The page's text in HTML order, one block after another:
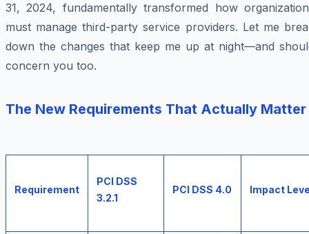
31, 2024, fundamentally transformed how
must manage third-party service providers. Let me
down the changes that keep me up at night—and
concern you too.
The New Requirements That Actually Matter
Requirement
PCI DSS
3.2.1
PCI DSS 4.0 Impact